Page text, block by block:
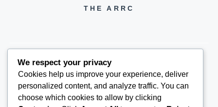
THE ARRC
THEARRC6@GMAIL.COM
We respect your privacy
Cookies help us improve your experience, deliver
personalized content, and analyze traffic. You can
choose which cookies to allow by clicking